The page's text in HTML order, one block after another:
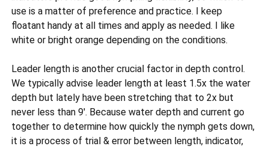
use is a matter of preference and practice. I keep
floatant handy at all times and apply as needed. I like
white or bright orange depending on the conditions.
Leader length is another crucial factor in depth control.
We typically advise leader length at least 1.5x the water
depth but lately have been stretching that to 2x but
never less than 9'. Because water depth and current go
together to determine how quickly the nymph gets down,
it is a process of trial & error between length, indicator,